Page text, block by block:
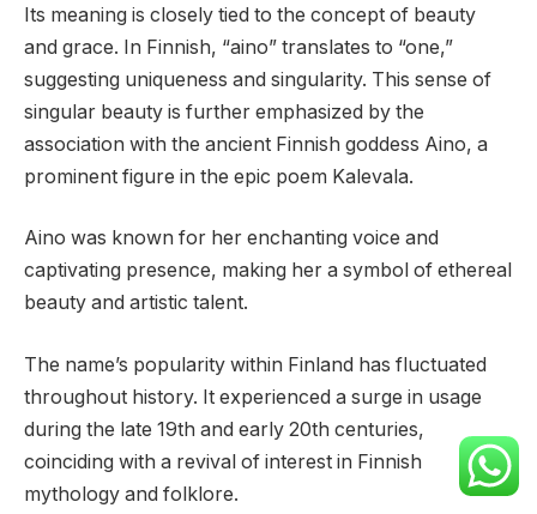
Its meaning is closely tied to the concept of beauty
and grace. In Finnish, “aino” translates to “one,”
suggesting uniqueness and singularity. This sense of
singular beauty is further emphasized by the
association with the ancient Finnish goddess Aino, a
prominent figure in the epic poem Kalevala.
Aino was known for her enchanting voice and
captivating presence, making her a symbol of ethereal
beauty and artistic talent.
The name’s popularity within Finland has fluctuated
throughout history. It experienced a surge in usage
during the late 19th and early 20th centuries,
coinciding with a revival of interest in Finnish
mythology and folklore.